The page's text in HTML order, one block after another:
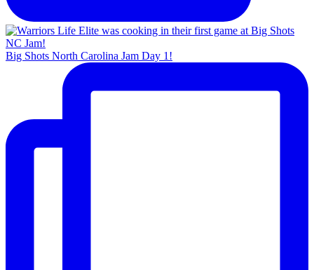
Big Shots North Carolina Jam Day 1!